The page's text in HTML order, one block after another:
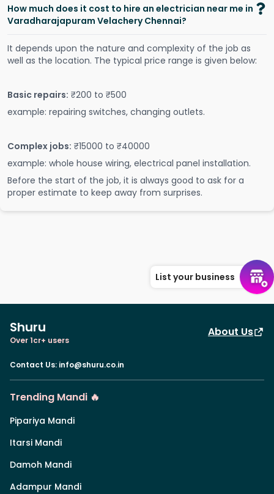
How much does it cost to hire an electrician near me in
Varadharajapuram Velachery Chennai?
It depends upon the nature and complexity of the job as
well as the location. The typical price range is given below:
Basic repairs: ₹200 to ₹500
example: repairing switches, changing outlets.
Complex jobs: ₹15000 to ₹40000
example: whole house wiring, electrical panel installation.
Before the start of the job, it is always good to ask for a
proper estimate to keep away from surprises.
List your business
Shuru
Over 1cr+ users
About Us
Contact Us: info@shuru.co.in
Trending Mandi 🔥
Pipariya Mandi
Itarsi Mandi
Damoh Mandi
Adampur Mandi